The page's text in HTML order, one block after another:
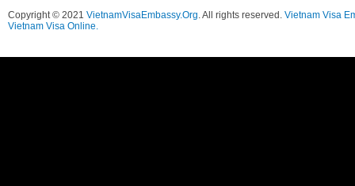
Copyright © 2021 VietnamVisaEmbassy.Org. All rights reserved. Vietnam Visa
Vietnam Visa Online.